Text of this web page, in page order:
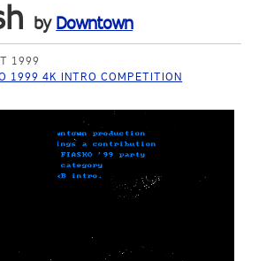
by Downtown
1999
1999 4K INTRO COMPETITION